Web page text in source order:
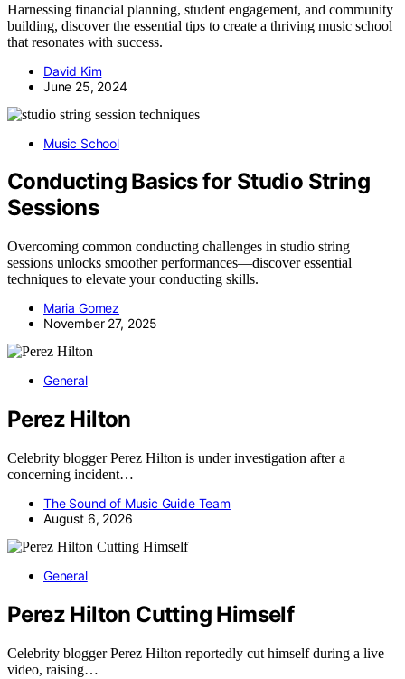
Harnessing financial planning, student engagement, and community
building, discover the essential tips to create a thriving music school
that resonates with success.
David Kim
June 25, 2024
Music School
Conducting Basics for Studio String
Sessions
Overcoming common conducting challenges in studio string
sessions unlocks smoother performances—discover essential
techniques to elevate your conducting skills.
Maria Gomez
November 27, 2025
General
Perez Hilton
Celebrity blogger Perez Hilton is under investigation after a
concerning incident…
The Sound of Music Guide Team
August 6, 2026
General
Perez Hilton Cutting Himself
Celebrity blogger Perez Hilton reportedly cut himself during a live
video, raising…